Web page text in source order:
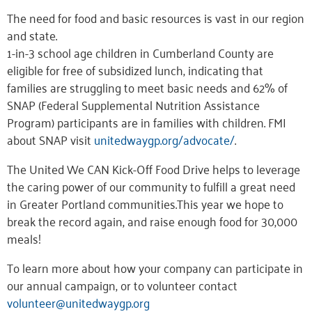
The need for food and basic resources is vast in our region
and state.
1-in-3 school age children in Cumberland County are
eligible for free of subsidized lunch, indicating that
families are struggling to meet basic needs and 62% of
SNAP (Federal Supplemental Nutrition Assistance
Program) participants are in families with children. FMI
about SNAP visitunitedwaygp.org/advocate/.
The United We CAN Kick-Off Food Drive helps to leverage
the caring power of our community to fulfill a great need
in Greater Portland communities.This year we hope to
break the record again, and raise enough food for 30,000
meals!
To learn more about how your company can participate in
our annual campaign, or to volunteer contact
volunteer@unitedwaygp.org